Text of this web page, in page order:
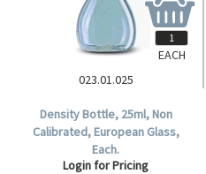
023.01.025
Density Bottle, 25ml, Non
Calibrated, European Glass,
Each.
Login for Pricing
EACH